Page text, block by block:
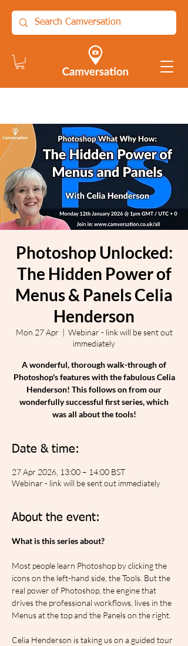
Photoshop Unlocked:
The Hidden Power of
Menus & Panels Celia
Henderson
Mon 27 Apr
  |
Webinar - link will be sent out
immediately
A wonderful, thorough walk-through of
Photoshop's features with the fabulous Celia
Henderson! This follows on from our
wonderfully successful first series, which
was all about the tools!
Date & time:
27 Apr 2026, 13:00 – 14:00 BST
Webinar - link will be sent out immediately
About the event:
What is this series about?
Most people learn Photoshop by clicking the
icons on the left-hand side, the Tools. But the
real power of Photoshop, the engine that
drives the professional workflows, lives in the
Menus at the top and the Panels on the right.
Celia Henderson is taking us on a guided tour